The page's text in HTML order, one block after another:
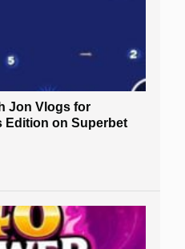
Jon Vlogs for
Edition on Superbet